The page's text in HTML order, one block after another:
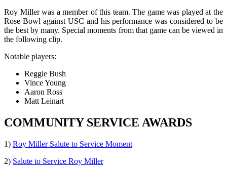
Roy Miller was a member of this team. The game was played at the
Rose Bowl against USC and his performance was considered to be
the best by many. Special moments from that game can be viewed in
the following clip.
Notable players:
Reggie Bush
Vince Young
Aaron Ross
Matt Leinart
COMMUNITY SERVICE AWARDS
1) Roy Miller Salute to Service Moment
2) Salute to Service Roy Miller